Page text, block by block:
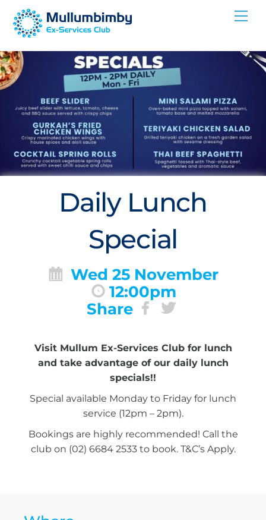
Skip
Daily Lunch
Special
Wed 25 November
12:00pm
Share
Visit Mullum Ex-Services Club for lunch
and take advantage of our daily lunch
specials!!
Special available Monday to Friday for lunch
service (12pm – 2pm).
Bookings are highly recommended! Call the
club on (02) 6684 2533 to book. T&C’s Apply.